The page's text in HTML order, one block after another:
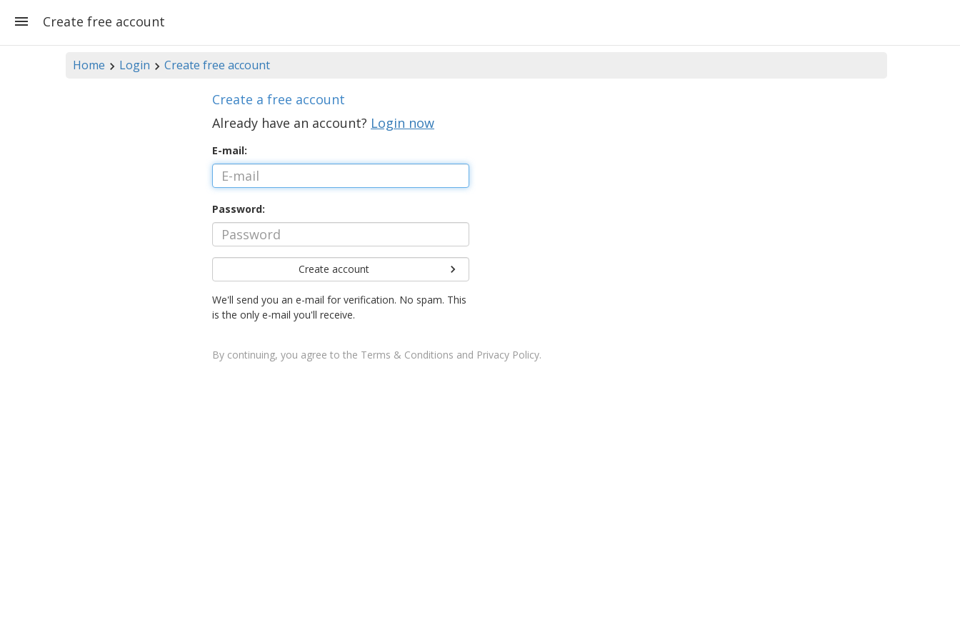
Create free account
Home Login Create free account
Create a free account
Already have an account? Login now
E-mail:
Password:
Create account
We'll send you an e-mail for verification. No spam. This
is the only e-mail you'll receive.
By continuing, you agree to the Terms & Conditions and Privacy Policy.